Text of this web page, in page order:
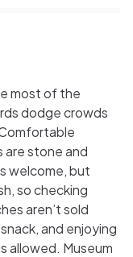
most of the
dodge crowds
are stone and
welcome, but
so checking
aren’t sold
and enjoying
allowed. Museum